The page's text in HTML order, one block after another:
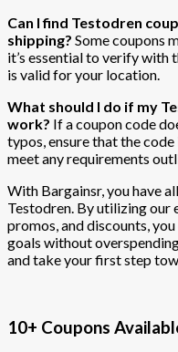
Can I find Testodren
shipping? Some coupons
it’s essential to verify with
is valid for your location.
What should I do if my
work? If a coupon code
typos, ensure that the
meet any requirements
With Bargainsr, you have
Testodren. By utilizing our
promos, and discounts,
goals without
and take your first step
10+ Coupons